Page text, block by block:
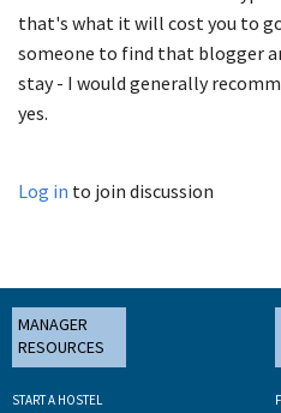
that's what it will cost you to
someone to find that blogger
stay - I would generally
yes.
Log in to join discussion
MANAGER
RESOURCES
START A HOSTEL